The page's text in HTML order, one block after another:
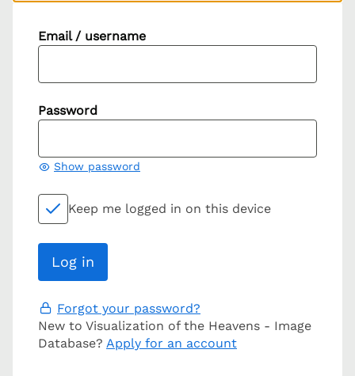
Email / username
Password
Show password
Keep me logged in on this device
Forgot your password?
New to Visualization of the Heavens - Image
Database? Apply for an account